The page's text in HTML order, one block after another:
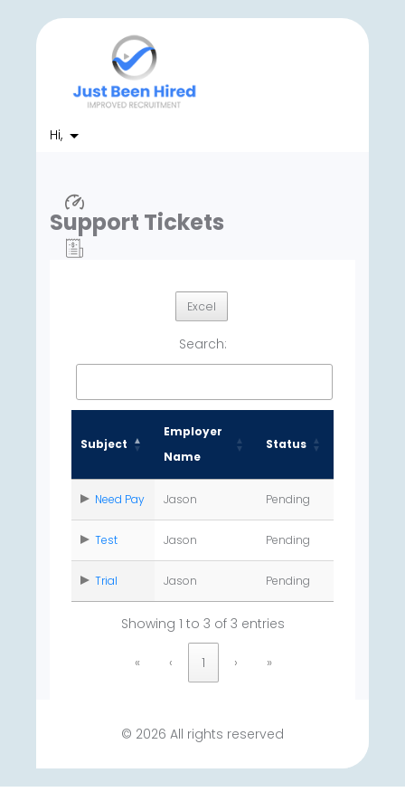
Hi,
Support Tickets
Excel
Search:
Subject
Employer
Name
Status
Need Pay Jason Pending
Test Jason Pending
Trial Jason Pending
Showing 1 to 3 of 3 entries
« ‹ 1 › »
© 2026 All rights reserved